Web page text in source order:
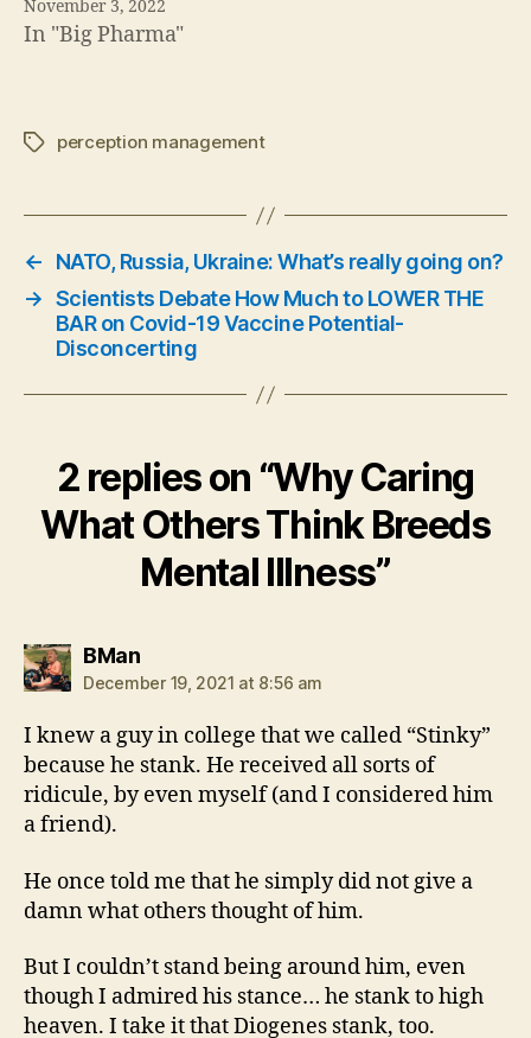
November 3, 2022
In "Big Pharma"
Tagsperception management
←
NATO, Russia, Ukraine: What’s really going on?
→ Scientists Debate How Much to LOWER THE
BAR on Covid-19 Vaccine Potential-
Disconcerting
2 replies on “Why Caring
What Others Think Breeds
Mental Illness”
BMansays:
December 19, 2021 at 8:56 am
I knew a guy in college that we called “Stinky”
because he stank. He received all sorts of
ridicule, by even myself (and I considered him
a friend).
He once told me that he simply did not give a
damn what others thought of him.
But I couldn’t stand being around him, even
though I admired his stance… he stank to high
heaven. I take it that Diogenes stank, too.